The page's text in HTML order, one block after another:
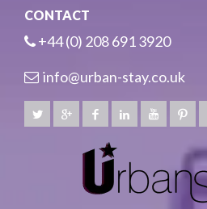
CONTACT
+44 (0) 208 691 3920
info@urban-stay.co.uk